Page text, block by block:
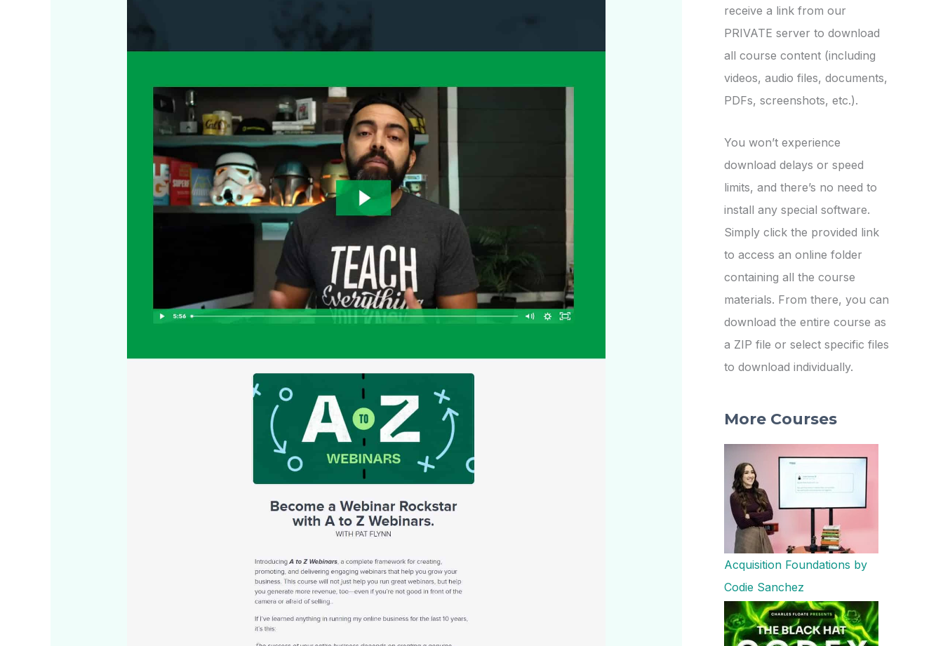
receive a link from our
PRIVATE server to download
all course content (including
videos, audio files, documents,
PDFs, screenshots, etc.).
You won’t experience
download delays or speed
limits, and there’s no need to
install any special software.
Simply click the provided link
to access an online folder
containing all the course
materials. From there, you can
download the entire course as
a ZIP file or select specific files
to download individually.
More Courses
Acquisition Foundations by
Codie Sanchez